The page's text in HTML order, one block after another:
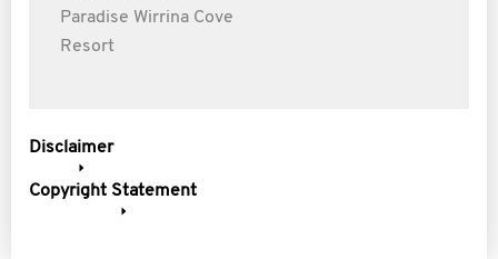
Paradise Wirrina Cove
Resort
Disclaimer
Copyright Statement